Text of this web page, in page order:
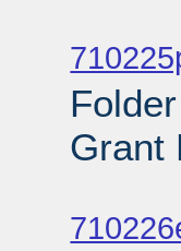
Grant